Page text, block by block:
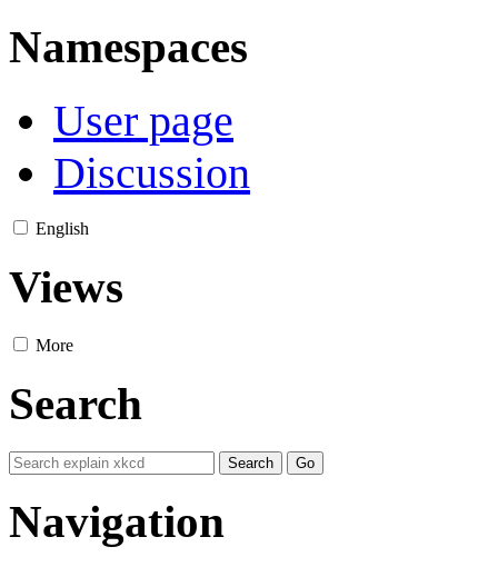
Namespaces
User page
Discussion
English
Views
More
Search
Navigation